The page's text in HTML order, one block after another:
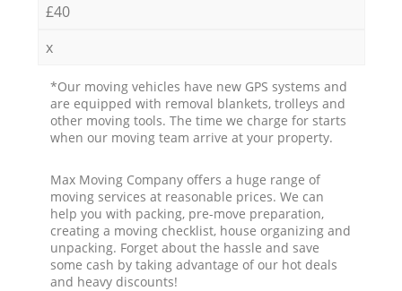
£40
x
*Our moving vehicles have new GPS systems and
are equipped with removal blankets, trolleys and
other moving tools. The time we charge for starts
when our moving team arrive at your property.
Max Moving Company offers a huge range of
moving services at reasonable prices. We can
help you with packing, pre-move preparation,
creating a moving checklist, house organizing and
unpacking. Forget about the hassle and save
some cash by taking advantage of our hot deals
and heavy discounts!